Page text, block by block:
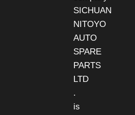
SICHUAN
NITOYO
AUTO
SPARE
PARTS
LTD
.
is